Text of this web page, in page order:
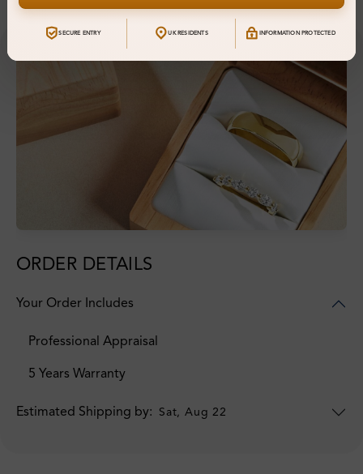
ORDER DETAILS
Your Order Includes
Professional Appraisal
5 Years Warranty
Estimated Shipping by: Sat, Aug 22
SECURE ENTRY UK RESIDENTS INFORMATION PROTECTED